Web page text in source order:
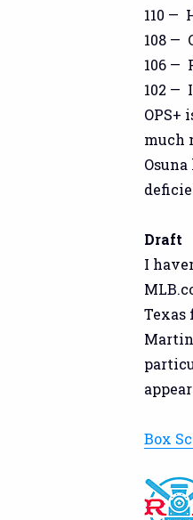
110 —
108 —
106 —
102 —
OPS+
much
Draft
I
Texas
Martin
Box